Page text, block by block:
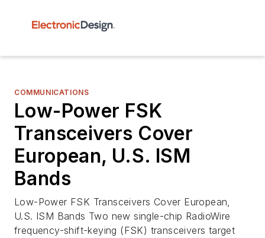
COMMUNICATIONS
Low-Power FSK
Transceivers Cover
European, U.S. ISM
Bands
Low-Power FSK Transceivers Cover European,
U.S. ISM Bands Two new single-chip RadioWire
frequency-shift-keying (FSK) transceivers target